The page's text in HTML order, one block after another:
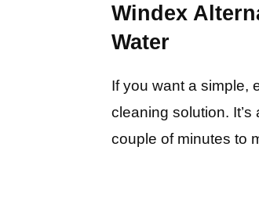
Windex
Water
If you want a simple,
cleaning solution.
couple of minutes to